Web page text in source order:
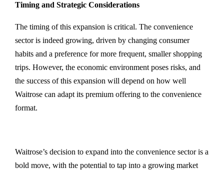
Timing and Strategic Considerations
The timing of this expansion is critical. The convenience
sector is indeed growing, driven by changing consumer
habits and a preference for more frequent, smaller shopping
trips. However, the economic environment poses risks, and
the success of this expansion will depend on how well
Waitrose can adapt its premium offering to the convenience
format.
Waitrose’s decision to expand into the convenience sector is a
bold move, with the potential to tap into a growing market